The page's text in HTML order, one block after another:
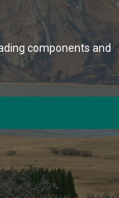
components and